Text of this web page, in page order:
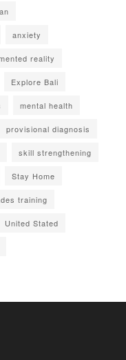
anxiety
reality
Explore Bali
mental health
provisional diagnosis
skill strengthening
Stay Home
training
United Stated